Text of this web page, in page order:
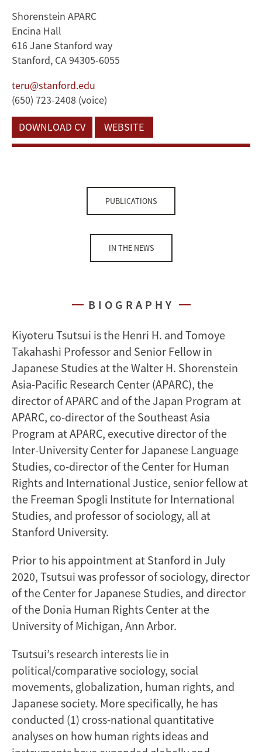
Shorenstein APARC
Encina Hall
616 Jane Stanford way
Stanford, CA 94305-6055
teru@stanford.edu
(650) 723-2408 (voice)
DOWNLOAD CV
WEBSITE
PUBLICATIONS
IN THE NEWS
BIOGRAPHY
Kiyoteru Tsutsui is the Henri H. and Tomoye
Takahashi Professor and Senior Fellow in
Japanese Studies at the Walter H. Shorenstein
Asia-Pacific Research Center (APARC), the
director of APARC and of the Japan Program at
APARC, co-director of the Southeast Asia
Program at APARC, executive director of the
Inter-University Center for Japanese Language
Studies, co-director of the Center for Human
Rights and International Justice, senior fellow at
the Freeman Spogli Institute for International
Studies, and professor of sociology, all at
Stanford University.
Prior to his appointment at Stanford in July
2020, Tsutsui was professor of sociology, director
of the Center for Japanese Studies, and director
of the Donia Human Rights Center at the
University of Michigan, Ann Arbor.
Tsutsui’s research interests lie in
political/comparative sociology, social
movements, globalization, human rights, and
Japanese society. More specifically, he has
conducted (1) cross-national quantitative
analyses on how human rights ideas and